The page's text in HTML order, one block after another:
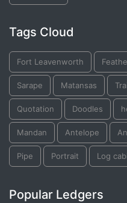
Tags Cloud
Fort Leavenworth
Sarape Matansas
Quotation Doodles
Mandan Antelope
Pipe Portrait Log
Popular Ledgers